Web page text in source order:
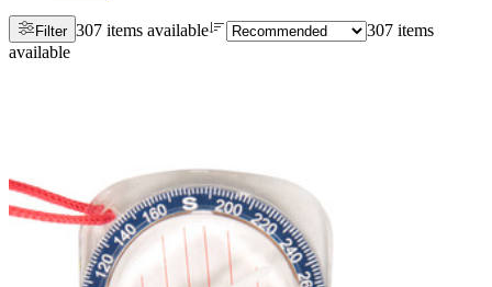
Filter 307 items available
307 items
available